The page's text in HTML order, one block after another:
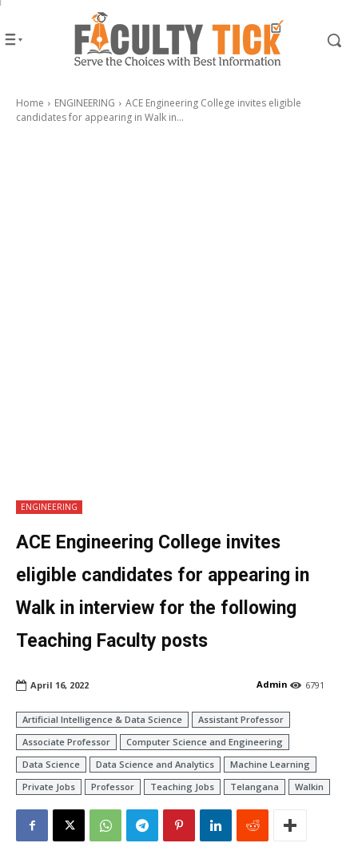
Home ENGINEERING
ACE Engineering College invites eligible
candidates for appearing in Walk in...
ENGINEERING
ACE Engineering College invites
eligible candidates for appearing in
Walk in interview for the following
Teaching Faculty posts
6791
Admin
April 16, 2022
Artificial Intelligence & Data Science
Assistant Professor
Associate Professor
Computer Science and Engineering
Data Science
Data Science and Analytics
Machine Learning
Private Jobs
Professor Teaching Jobs Telangana Walkin